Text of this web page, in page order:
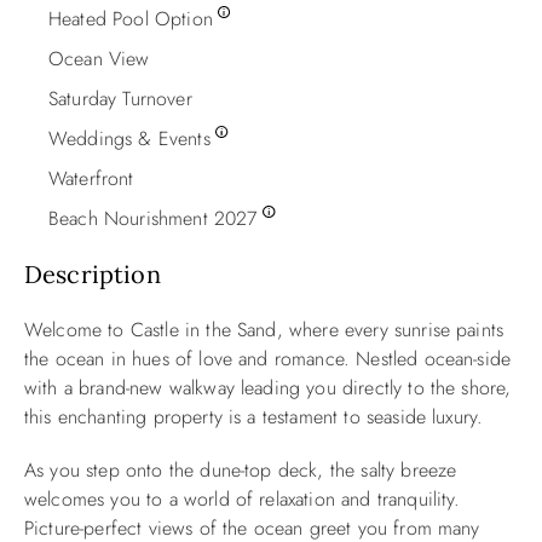
Heated Pool Option
Ocean View
Saturday Turnover
Weddings & Events
Waterfront
Beach Nourishment 2027
Description
Welcome to Castle in the Sand, where every sunrise paints
the ocean in hues of love and romance. Nestled ocean-side
with a brand-new walkway leading you directly to the shore,
this enchanting property is a testament to seaside luxury.
As you step onto the dune-top deck, the salty breeze
welcomes you to a world of relaxation and tranquility.
Picture-perfect views of the ocean greet you from many